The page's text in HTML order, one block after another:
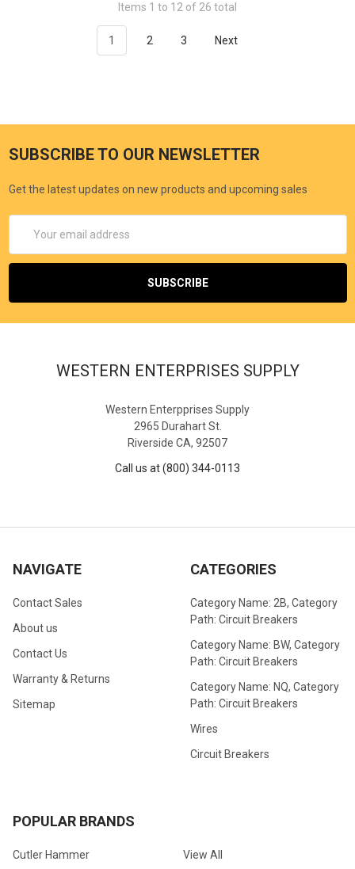
Items 1 to 12 of 26 total
1 2 3 Next
SUBSCRIBE TO OUR NEWSLETTER
Get the latest updates on new products and upcoming sales
Address
WESTERN ENTERPRISES SUPPLY
Western Enterpprises Supply
2965 Durahart St.
Riverside CA, 92507
Call us at (800) 344-0113
NAVIGATE
Contact Sales
About us
Contact Us
Warranty & Returns
Sitemap
CATEGORIES
Category Name: 2B, Category
Path: Circuit Breakers
Category Name: BW, Category
Path: Circuit Breakers
Category Name: NQ, Category
Path: Circuit Breakers
Wires
Circuit Breakers
POPULAR BRANDS
Cutler Hammer View All